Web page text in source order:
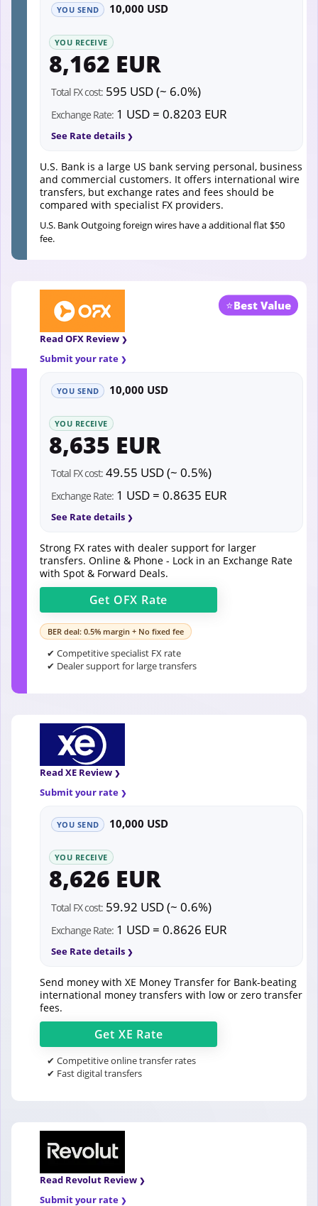
YOU SEND 10,000 USD
YOU RECEIVE
8,162 EUR
Total FX cost: 595 USD (~ 6.0%)
Exchange Rate: 1 USD = 0.8203 EUR
See Rate details
U.S. Bank is a large US bank serving personal, business
and commercial customers. It offers international wire
transfers, but exchange rates and fees should be
compared with specialist FX providers.
U.S. Bank Outgoing foreign wires have a additional flat $50
fee.
⭐Best Value
Read OFX Review
Submit your rate
YOU SEND 10,000 USD
YOU RECEIVE
8,635 EUR
Total FX cost: 49.55 USD (~ 0.5%)
Exchange Rate: 1 USD = 0.8635 EUR
See Rate details
Strong FX rates with dealer support for larger
transfers. Online & Phone - Lock in an Exchange Rate
with Spot & Forward Deals.
Get OFX Rate
BER deal: 0.5% margin + No fixed fee
✔ Competitive specialist FX rate
✔ Dealer support for large transfers
Read XE Review
Submit your rate
YOU SEND 10,000 USD
YOU RECEIVE
8,626 EUR
Total FX cost: 59.92 USD (~ 0.6%)
Exchange Rate: 1 USD = 0.8626 EUR
See Rate details
Send money with XE Money Transfer for Bank-beating
international money transfers with low or zero transfer
fees.
Get XE Rate
✔ Competitive online transfer rates
✔ Fast digital transfers
Read Revolut Review
Submit your rate